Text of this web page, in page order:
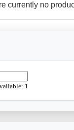
currently no
1